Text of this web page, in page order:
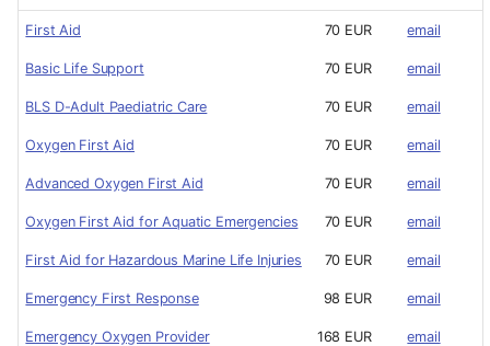
First Aid 70 EUR email
Basic Life Support 70 EUR email
BLS D-Adult Paediatric Care 70 EUR email
Oxygen First Aid 70 EUR email
Advanced Oxygen First Aid 70 EUR email
Oxygen First Aid for Aquatic Emergencies 70 EUR email
First Aid for Hazardous Marine Life Injuries 70 EUR email
Emergency First Response 98 EUR email
Emergency Oxygen Provider 168 EUR email